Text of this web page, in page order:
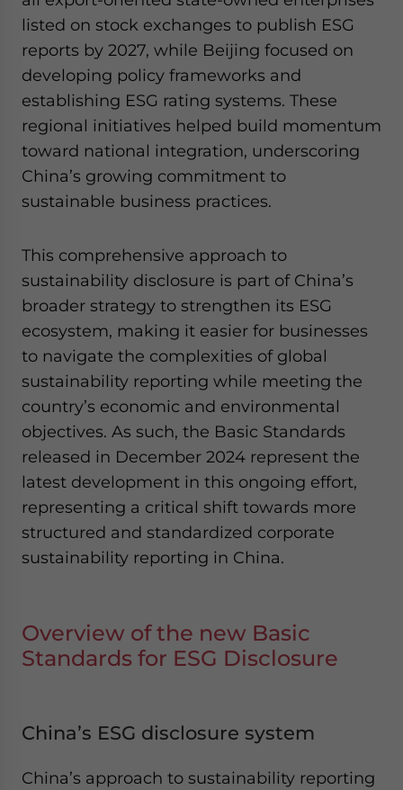
listed on stock exchanges to publish ESG
reports by 2027, while Beijing focused on
developing policy frameworks and
establishing ESG rating systems. These
regional initiatives helped build momentum
toward national integration, underscoring
China’s growing commitment to
sustainable business practices.
This comprehensive approach to
sustainability disclosure is part of China’s
broader strategy to strengthen its ESG
ecosystem, making it easier for businesses
to navigate the complexities of global
sustainability reporting while meeting the
country’s economic and environmental
objectives. As such, the Basic Standards
released in December 2024 represent the
latest development in this ongoing effort,
representing a critical shift towards more
structured and standardized corporate
sustainability reporting in China.
Overview of the new Basic
Standards for ESG Disclosure
China’s ESG disclosure system
China’s approach to sustainability reporting